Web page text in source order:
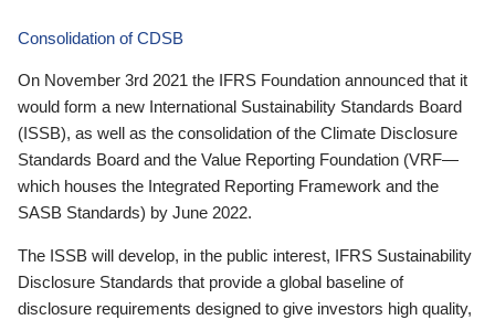
Consolidation of CDSB
On November 3rd 2021 the IFRS Foundation announced that it
would form a new International Sustainability Standards Board
(ISSB), as well as the consolidation of the Climate Disclosure
Standards Board and the Value Reporting Foundation (VRF—
which houses the Integrated Reporting Framework and the
SASB Standards) by June 2022.
The ISSB will develop, in the public interest, IFRS Sustainability
Disclosure Standards that provide a global baseline of
disclosure requirements designed to give investors high quality,